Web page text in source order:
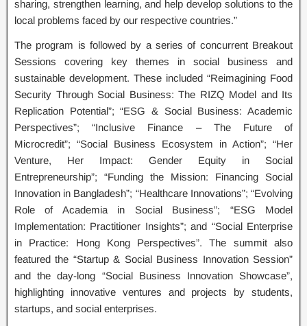
sharing, strengthen learning, and help develop solutions to the
local problems faced by our respective countries.”
The program is followed by a series of concurrent Breakout
Sessions covering key themes in social business and
sustainable development. These included “Reimagining Food
Security Through Social Business: The RIZQ Model and Its
Replication Potential”; “ESG & Social Business: Academic
Perspectives”; “Inclusive Finance – The Future of
Microcredit”; “Social Business Ecosystem in Action”; “Her
Venture, Her Impact: Gender Equity in Social
Entrepreneurship”; “Funding the Mission: Financing Social
Innovation in Bangladesh”; “Healthcare Innovations”; “Evolving
Role of Academia in Social Business”; “ESG Model
Implementation: Practitioner Insights”; and “Social Enterprise
in Practice: Hong Kong Perspectives”. The summit also
featured the “Startup & Social Business Innovation Session”
and the day-long “Social Business Innovation Showcase”,
highlighting innovative ventures and projects by students,
startups, and social enterprises.